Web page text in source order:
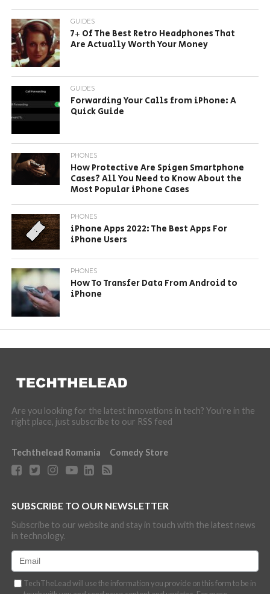
GUIDES
7+ Of The Best Retro Headphones That
Are Actually Worth Your Money
GUIDES
Forwarding Your Calls from iPhone: A
Quick Guide
PHONES
How Protective Are Spigen Smartphone
Cases? All You Need to Know About the
Most Popular iPhone Cases
PHONES
iPhone Apps 2022: The Best Apps For
iPhone Users
PHONES
How To Transfer Data From Android to
iPhone
Are you looking for the latest innovations in tech? You're in the
right place, just subscribe to our RSS feed
Techthelead Romania Comedy Store
SUBSCRIBE TO OUR NEWSLETTER
Subscribe to our website and stay in touch with the latest news
in technology.
TechTheLead will use the information you provide on this form to be in